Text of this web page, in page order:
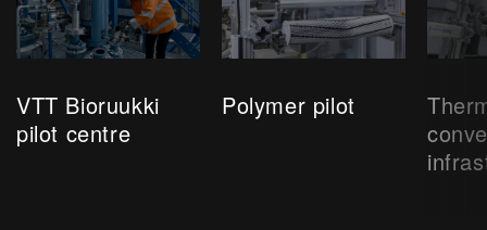
VTT Bioruukki
pilot centre
Polymer pilot